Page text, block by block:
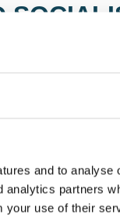
and to analyse
analytics partners
your use of their
the struggle
War that is